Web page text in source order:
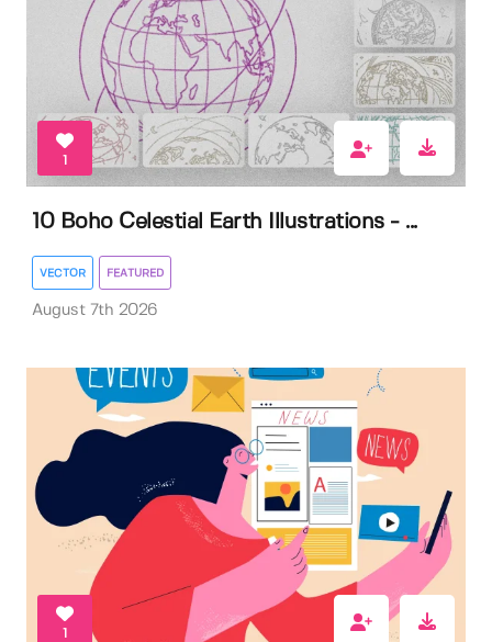
1
10 Boho Celestial Earth Illustrations - ...
VECTOR FEATURED
August 7th 2026
1